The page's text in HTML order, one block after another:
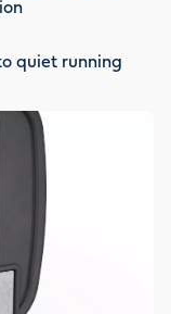
quiet running